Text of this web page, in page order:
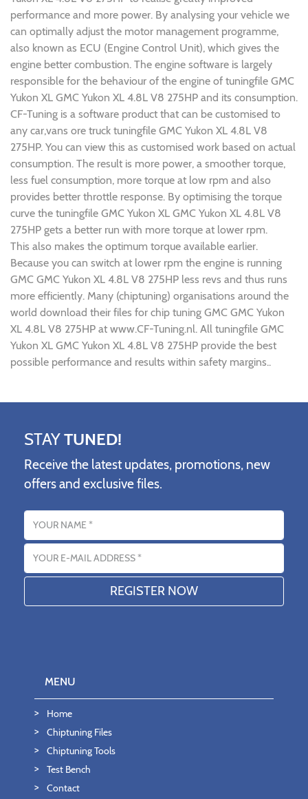
performance and more power. By analysing your vehicle we
can optimally adjust the motor management programme,
also known as ECU (Engine Control Unit), which gives the
engine better combustion. The engine software is largely
responsible for the behaviour of the engine of tuningfile GMC
Yukon XL GMC Yukon XL 4.8L V8 275HP and its consumption.
CF-Tuning is a software product that can be customised to
any car,vans ore truck tuningfile GMC Yukon XL 4.8L V8
275HP. You can view this as customised work based on actual
consumption. The result is more power, a smoother torque,
less fuel consumption, more torque at low rpm and also
provides better throttle response. By optimising the torque
curve the tuningfile GMC Yukon XL GMC Yukon XL 4.8L V8
275HP gets a better run with more torque at lower rpm.
This also makes the optimum torque available earlier.
Because you can switch at lower rpm the engine is running
GMC GMC Yukon XL 4.8L V8 275HP less revs and thus runs
more efficiently. Many (chiptuning) organisations around the
world download their files for chip tuning GMC GMC Yukon
XL 4.8L V8 275HP at www.CF-Tuning.nl. All tuningfile GMC
Yukon XL GMC Yukon XL 4.8L V8 275HP provide the best
possible performance and results within safety margins..
STAYTUNED!
Receive the latest updates, promotions, new
offers and exclusive files.
Name
Email address
MENU
Home
Chiptuning Files
Chiptuning Tools
Test Bench
Contact